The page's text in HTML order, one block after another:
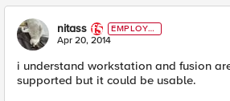
nitass
EMPLOYE
E
Apr 20, 2014
i understand workstation and fusion
supported but it could be usable.